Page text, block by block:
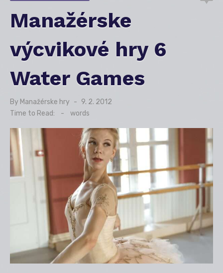
Manažérske
výcvikové hry 6
Water Games
By Manažérske hry
Posted
on
9. 2. 2012
Time to Read:
- words